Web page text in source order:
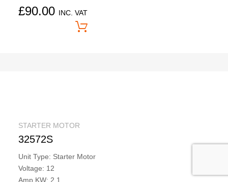
£90.00 INC. VAT
STARTER MOTOR
32572S
Unit Type: Starter Motor
Voltage: 12
Amp KW: 2.1